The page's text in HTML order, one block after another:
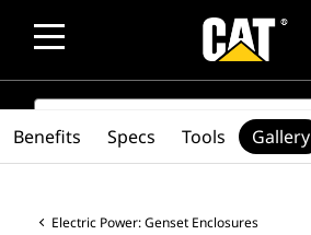
SEARCH
Electric Power: Genset Enclosures
Benefits Specs Tools Gallery